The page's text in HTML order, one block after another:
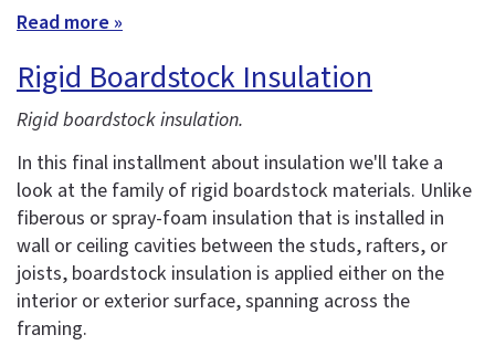
Read more »
Rigid Boardstock Insulation
Rigid boardstock insulation.
In this final installment about insulation we'll take a
look at the family of rigid boardstock materials. Unlike
fiberous or spray-foam insulation that is installed in
wall or ceiling cavities between the studs, rafters, or
joists, boardstock insulation is applied either on the
interior or exterior surface, spanning across the
framing.